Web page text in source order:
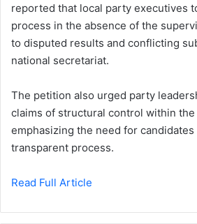
reported that local party executives
process in the absence of the
to disputed results and conflicting
national secretariat.
The petition also urged party
claims of structural control within the
emphasizing the need for
transparent process.
Read Full Article